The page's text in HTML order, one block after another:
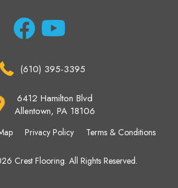
(610) 395-3395
6412 Hamilton Blvd
Allentown, PA 18106
Crest Flooring. All Rights Reserved.
Privacy Policy Terms & Conditions